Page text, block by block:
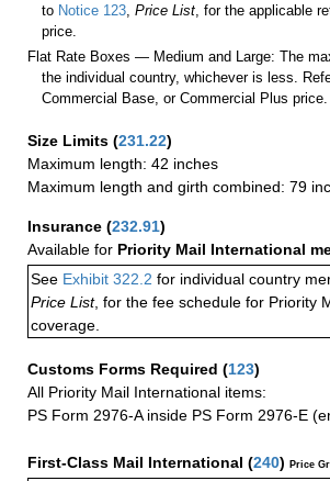
to Notice 123 ,Price List , for the applicable
price.
Flat Rate Boxes — Medium and Large: The
the individual country, whichever is less.
Commercial Base, or Commercial Plus price.
Size Limits (231.22)
Maximum length: 42 inches
Maximum length and girth combined: 79
Insurance (232.91)
Available for Priority Mail International
See Exhibit 322.2 for individual country
Price List, for the fee schedule for Priority
coverage.
Customs Forms Required (123)
All Priority Mail International items:
PS Form 2976-A inside PS Form 2976-E
First-Class Mail International (240) Price